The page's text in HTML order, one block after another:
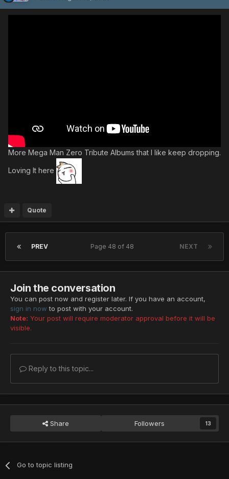
More Mega Man Zero Tribute Albums that I like keep dropping.
Loving It here
Quote
PREV NEXT
Page 48 of 48
Join the conversation
You can post now and register later. If you have an account,
sign in now to post with your account.
Note: Your post will require moderator approval before it will be
visible.
Reply to this topic...
Share Followers 13
Go to topic listing